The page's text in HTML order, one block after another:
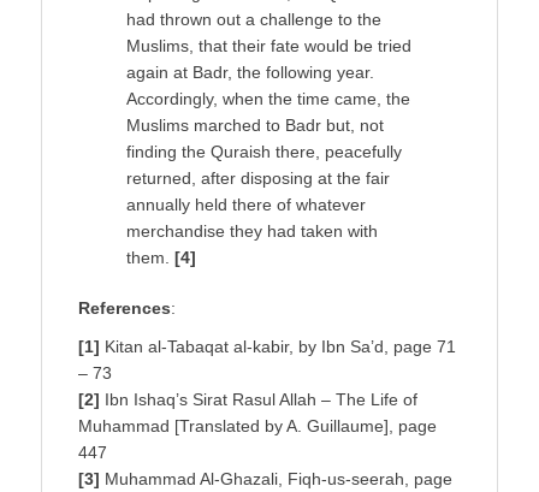
had thrown out a challenge to the
Muslims, that their fate would be tried
again at Badr, the following year.
Accordingly, when the time came, the
Muslims marched to Badr but, not
finding the Quraish there, peacefully
returned, after disposing at the fair
annually held there of whatever
merchandise they had taken with
them. [4]
References:
[1] Kitan al-Tabaqat al-kabir, by Ibn Sa’d, page 71
– 73
[2] Ibn Ishaq’s Sirat Rasul Allah – The Life of
Muhammad [Translated by A. Guillaume], page
447
[3] Muhammad Al-Ghazali, Fiqh-us-seerah, page